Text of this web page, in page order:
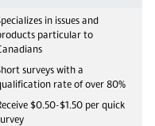
in issues and
particular to
surveys with a
rate of over 80%
$0.50-$1.50 per quick